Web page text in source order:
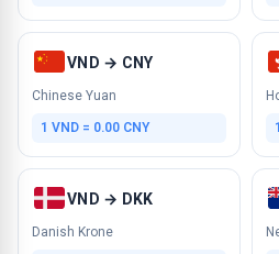
VND → CNY
Chinese Yuan
1 VND = 0.00 CNY
VND → DKK
Danish Krone